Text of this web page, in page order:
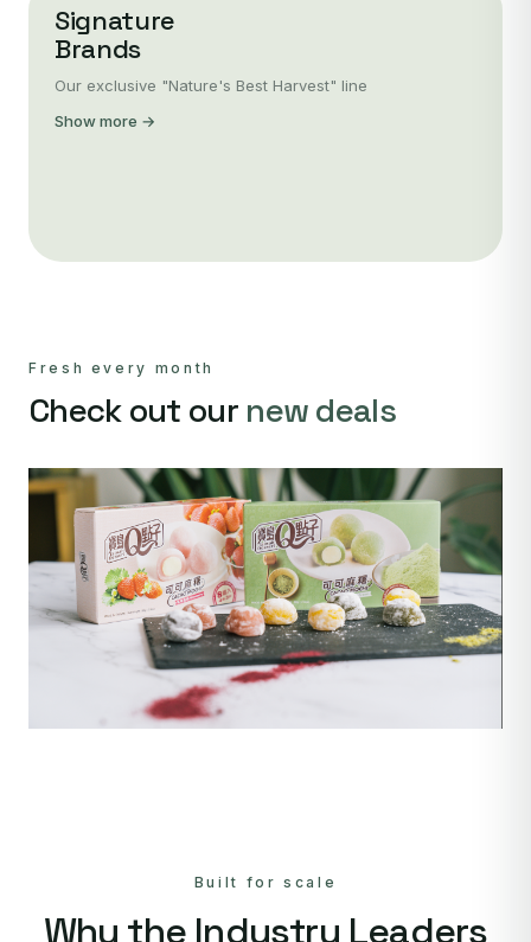
Signature
Brands
Our exclusive "Nature's Best Harvest" line
Show more →
Fresh every month
Check out our new deals
Built for scale
Why the Industry Leaders